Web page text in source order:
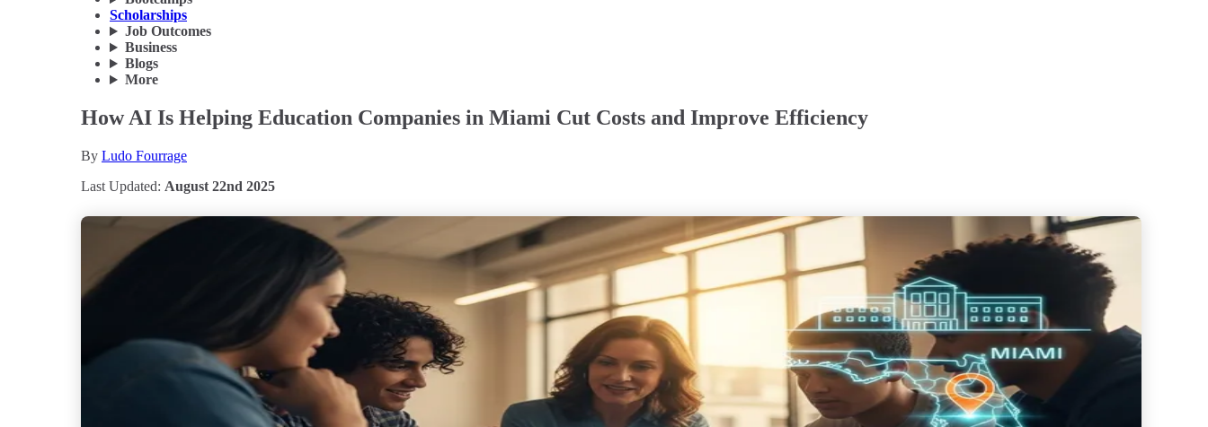
Scholarships
Job Outcomes
Business
Blogs
More
How AI Is Helping Education Companies in Miami Cut Costs and Improve Efficiency
By Ludo Fourrage
Last Updated: August 22nd 2025